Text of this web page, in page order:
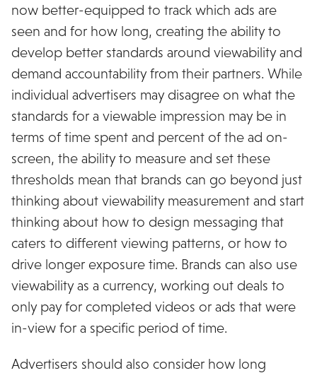
now better-equipped to track which ads are
seen and for how long, creating the ability to
develop better standards around viewability and
demand accountability from their partners. While
individual advertisers may disagree on what the
standards for a viewable impression may be in
terms of time spent and percent of the ad on-
screen, the ability to measure and set these
thresholds mean that brands can go beyond just
thinking about viewability measurement and start
thinking about how to design messaging that
caters to different viewing patterns, or how to
drive longer exposure time. Brands can also use
viewability as a currency, working out deals to
only pay for completed videos or ads that were
in-view for a specific period of time.
Advertisers should also consider how long